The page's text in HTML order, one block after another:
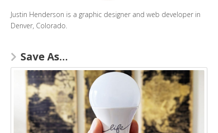
Justin Henderson is a graphic designer and web developer in
Denver, Colorado.
Save As…